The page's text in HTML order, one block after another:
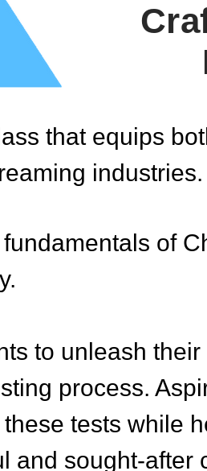
that equips
industries.
of
to unleash
process.
tests while
sought-